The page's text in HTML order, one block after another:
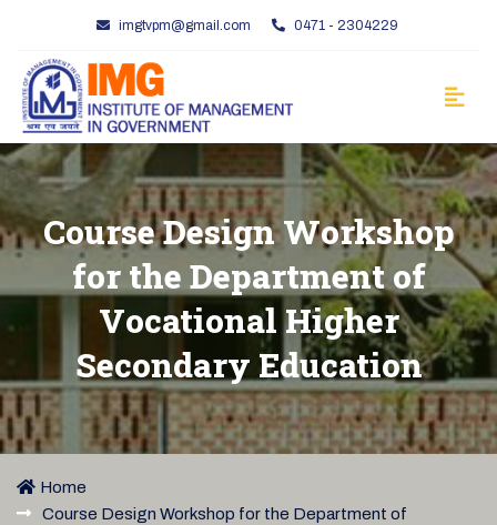
imgtvpm@gmail.com 0471 - 2304229
Course Design Workshop
for the Department of
Vocational Higher
Secondary Education
Home
Course Design Workshop for the Department of